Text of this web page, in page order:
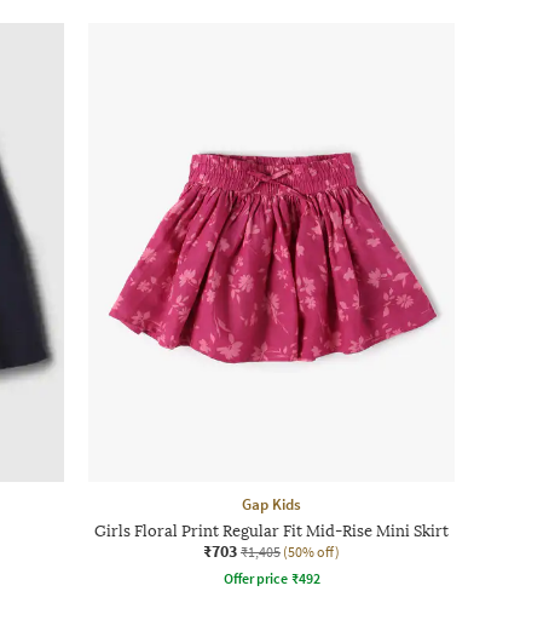
Gap Kids
Girls Floral Print Regular Fit Mid-Rise Mini Skirt
₹703 ₹1,405 (50% off)
Offer price ₹492